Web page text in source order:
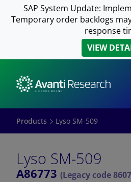
SAP System Update:
Temporary order backlogs
response
VIEW
Products Lyso SM-509
Lyso SM-509
A86773 (Legacy code